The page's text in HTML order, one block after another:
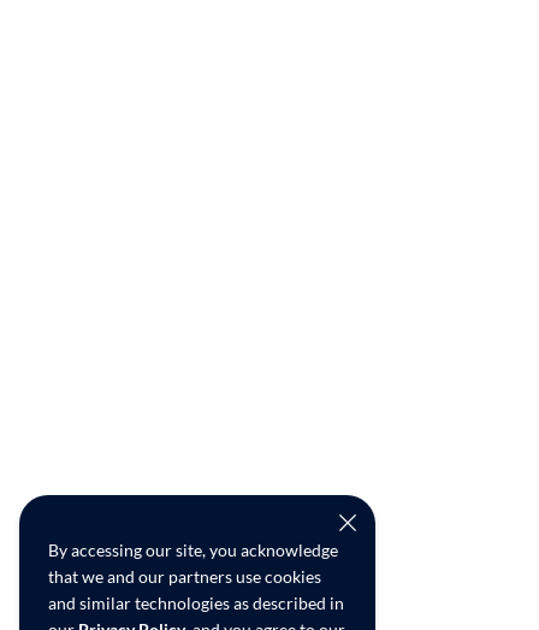
By accessing our site, you acknowledge
that we and our partners use cookies
and similar technologies as described in